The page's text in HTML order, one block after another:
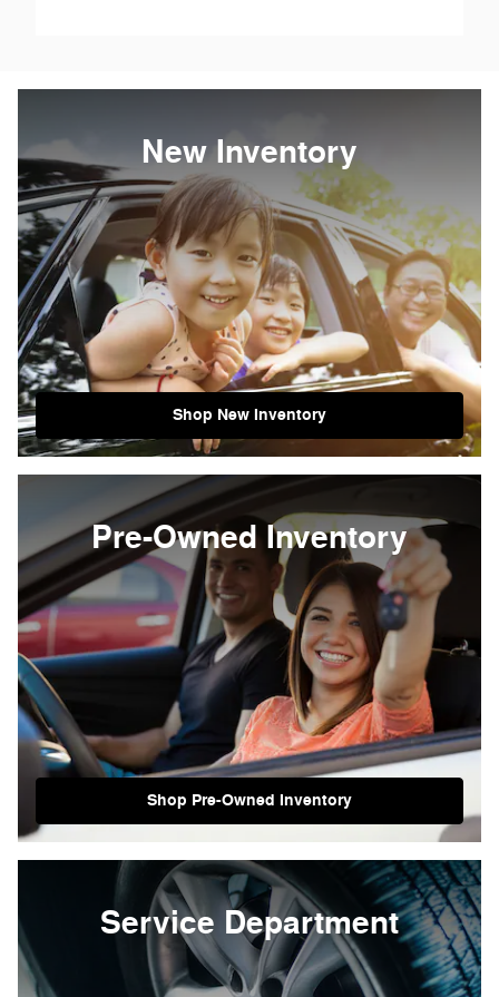
New Inventory
Shop New Inventory
Pre-Owned Inventory
Shop Pre-Owned Inventory
Service Department